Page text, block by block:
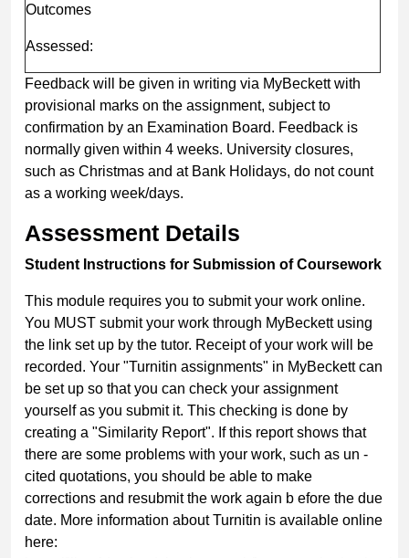
Outcomes
Assessed:
Feedback will be given in writing via MyBeckett with
provisional marks on the assignment, subject to
confirmation by an Examination Board. Feedback is
normally given within 4 weeks. University closures,
such as Christmas and at Bank Holidays, do not count
as a working week/days.
Assessment Details
Student Instructions for Submission of Coursework
This module requires you to submit your work online.
You MUST submit your work through MyBeckett using
the link set up by the tutor. Receipt of your work will be
recorded. Your "Turnitin assignments" in MyBeckett can
be set up so that you can check your assignment
yourself as you submit it. This checking is done by
creating a "Similarity Report". If this report shows that
there are some problems with your work, such as un -
cited quotations, you should be able to make
corrections and resubmit the work again b efore the due
date. More information about Turnitin is available online
here: